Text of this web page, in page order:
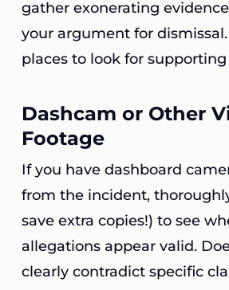
gather exonerating
your argument for
places to look for
Dashcam or Other
Footage
If you have dashboard
from the incident,
save extra copies!) to see
allegations appear valid.
clearly contradict specific